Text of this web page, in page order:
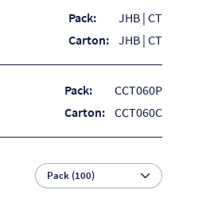
Pack:
JHB | CT
Carton:
JHB | CT
Pack:
CCT060P
Carton:
CCT060C